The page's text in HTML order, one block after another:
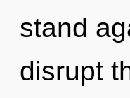
stand
disrupt